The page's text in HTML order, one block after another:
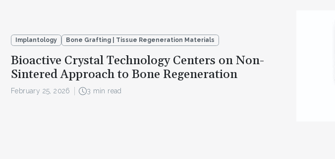
Implantology Bone Grafting | Tissue Regeneration Materials
Bioactive Crystal Technology Centers on Non-
Sintered Approach to Bone Regeneration
February 25, 2026 3 min read